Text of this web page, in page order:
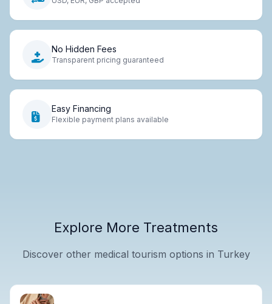
No Hidden Fees
Transparent pricing guaranteed
Easy Financing
Flexible payment plans available
Explore More Treatments
Discover other medical tourism options in Turkey